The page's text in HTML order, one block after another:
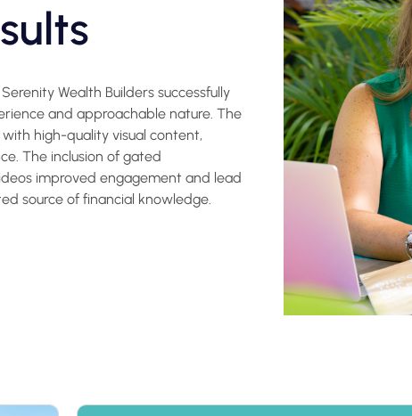
Wealth Builders successfully
and approachable nature. The
high-quality visual content,
The inclusion of gated
improved engagement and lead
source of financial knowledge.